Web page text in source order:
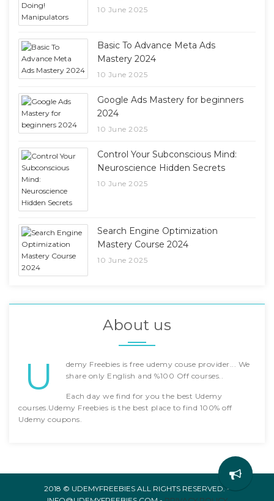
10 June 2025
Basic To Advance Meta Ads
Mastery 2024
10 June 2025
Google Ads Mastery for beginners
2024
10 June 2025
Control Your Subconscious Mind:
Neuroscience Hidden Secrets
10 June 2025
Search Engine Optimization
Mastery Course 2024
10 June 2025
About us
U
demy Freebies is free udemy couse provider... We
share only English and %100 Off courses..
Each day we find for you the best Udemy
courses.Udemy Freebies is the best place to find 100% off
Udemy coupons.
2018 © UDEMYFREEBIES ALL RIGHTS RESERVED. -